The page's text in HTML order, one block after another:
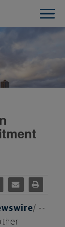
/ --